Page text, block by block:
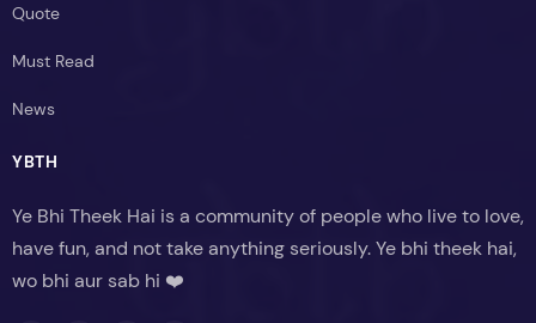
Quote
Must Read
News
YBTH
Ye Bhi Theek Hai is a community of people who live to love,
have fun, and not take anything seriously. Ye bhi theek hai,
wo bhi aur sab hi ❤️